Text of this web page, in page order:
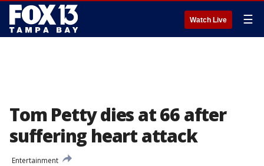
Watch Live ☰
Tom Petty dies at 66 after
suffering heart attack
Entertainment